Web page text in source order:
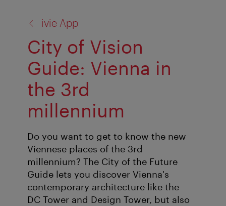
ivie App
City of Vision
Guide: Vienna in
the 3rd
millennium
Do you want to get to know the new
Viennese places of the 3rd
millennium? The City of the Future
Guide lets you discover Vienna's
contemporary architecture like the
DC Tower and Design Tower, but also